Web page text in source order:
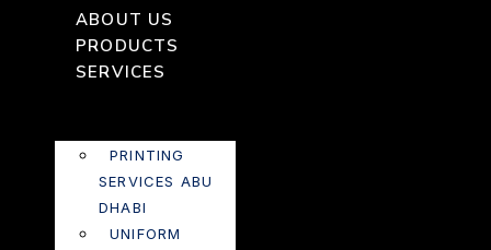
ABOUT US
PRODUCTS
SERVICES
PRINTING
SERVICES ABU
DHABI
UNIFORM